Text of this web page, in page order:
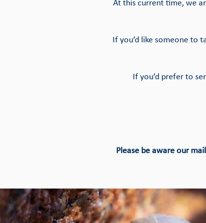
At this current time, we
If you’d like someone to
If you’d prefer to
Please be aware our